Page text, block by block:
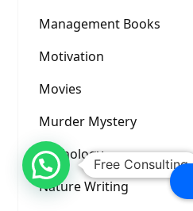
Management Books
Motivation
Movies
Murder Mystery
Mythology
Nature Writing
Free Consulting